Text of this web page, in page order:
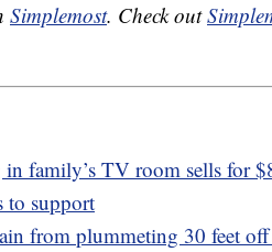
Simplemost. Check out
family’s TV room sells for
to support
from plummeting 30 feet